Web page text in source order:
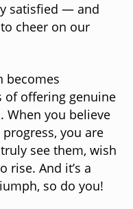
satisfied — and
cheer on our
becomes
of offering genuine
When you believe
progress, you are
see them, wish
rise. And it’s a
so do you!